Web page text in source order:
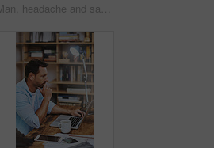
Man, headache and sad for laptop in home office, 404 error and anxiety burnout for tax audit. Male person, frustrated and fatigue for remote work, mental health and mistake or migraine for fail